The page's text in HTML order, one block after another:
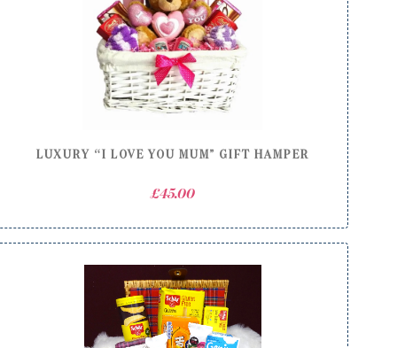
LUXURY “I LOVE YOU MUM” GIFT HAMPER
£45.00